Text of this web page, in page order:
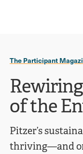
The Participant
of the
Pitzer’s
thriving—and